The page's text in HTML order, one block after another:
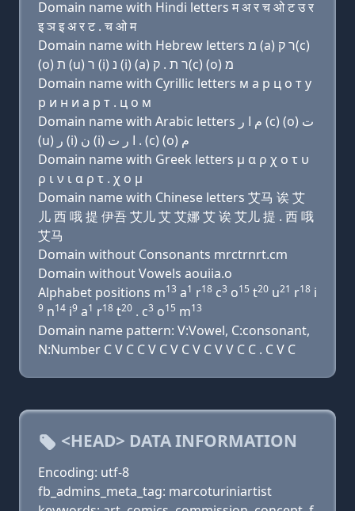
Domain name with Hindi letters म अ र च ओ ट उ र
इ ञ इ अ र ट . च ओ म
Domain name with Hebrew letters מ (a) ר ק(c)
(ο) ת (u) ר (i) נ (i) (a) ר ת . ק(c) (ο) מ
Domain name with Cyrillic letters м a р ц о т у
р и н и a р т . ц о м
Domain name with Arabic letters ﻡ ﺍ ﺭ (c) (o) ﺕ
(u) ﺭ (i) ﻥ (i) ﺍ ﺭ ﺕ . (c) (o) ﻡ
Domain name with Greek letters μ α ρ χ ο τ υ
ρ ι ν ι α ρ τ . χ ο μ
Domain name with Chinese letters 艾马 诶 艾
儿 西 哦 提 伊吾 艾儿 艾 艾娜 艾 诶 艾儿 提 . 西 哦
艾马
Domain without Consonants mrctrnrt.cm
Domain without Vowels aouiia.o
Alphabet positions m13 a1 r18 c3 o15 t20 u21 r18 i
9 n14 i9 a1 r18 t20 . c3 o15 m13
Domain name pattern: V:Vowel, C:consonant,
N:Number C V C C V C V C V C V V C C . C V C
<HEAD> DATA INFORMATION
Encoding: utf-8
fb_admins_meta_tag: marcoturiniartist